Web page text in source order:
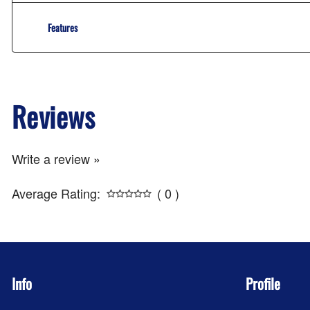
Features
Reviews
Write a review »
Average Rating:
( 0 )
Info Profile